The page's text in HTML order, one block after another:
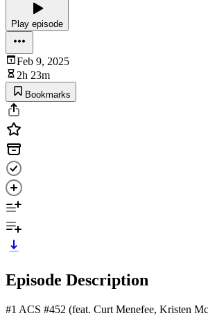
Play episode
Feb 9, 2025
2h 23m
Bookmarks
Episode Description
#1 ACS #452 (feat. Curt Menefee, Kristen